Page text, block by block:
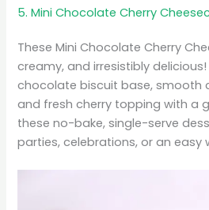
5. Mini Chocolate Cherry
These Mini Chocolate Cherry
creamy, and irresistibly
chocolate biscuit base, smooth
and fresh cherry topping with a
these no-bake, single-serve
parties, celebrations, or an easy